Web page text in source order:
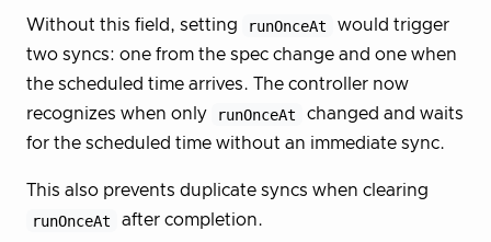
Without this field, setting runOnceAt
would trigger
two syncs: one from the spec change and one when
the scheduled time arrives. The controller now
recognizes when only
runOnceAt
changed and waits
for the scheduled time without an immediate sync.
This also prevents duplicate syncs when clearing
runOnceAt
after completion.